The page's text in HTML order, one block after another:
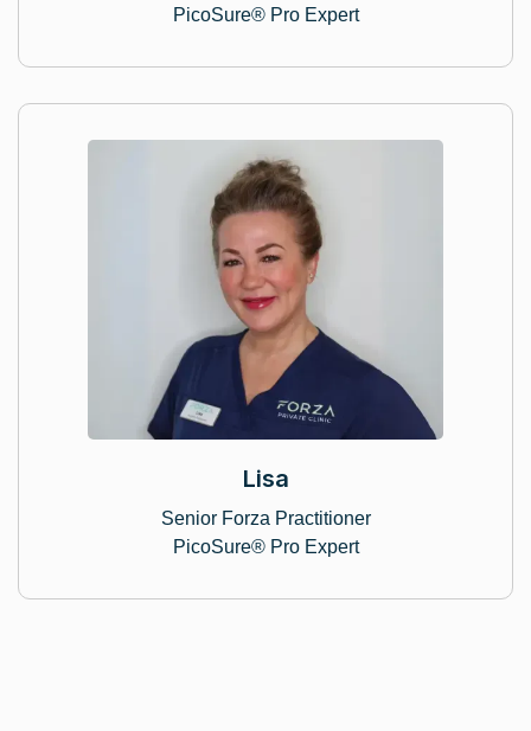
PicoSure® Pro Expert
Lisa
Senior Forza Practitioner
PicoSure® Pro Expert